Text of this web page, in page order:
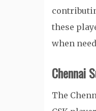
these
when
Chennai
The